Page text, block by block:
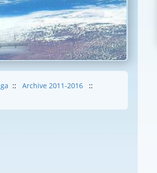
:: Archive 2011-2016
::